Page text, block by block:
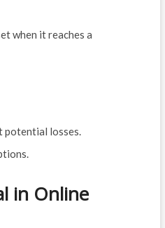
when it reaches a
potential losses.
in Online